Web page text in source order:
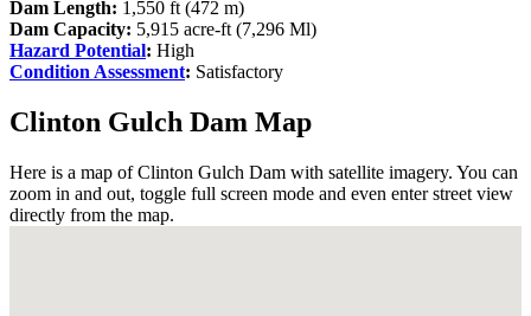
Dam Length: 1,550 ft (472 m)
Dam Capacity: 5,915 acre-ft (7,296 Ml)
Hazard Potential: High
Condition Assessment: Satisfactory
Clinton Gulch Dam Map
Here is a map of Clinton Gulch Dam with satellite imagery. You can
zoom in and out, toggle full screen mode and even enter street view
directly from the map.